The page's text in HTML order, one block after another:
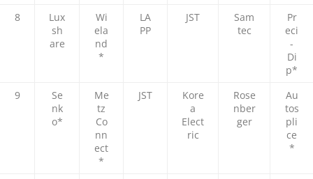
8
Lux
sh
are
Wi
ela
nd
*
LA
PP
JST
Sam
tec
Pr
eci
-
Di
p*
9
Se
nk
o*
Me
tz
Co
nn
ect
*
JST
Kore
a
Elect
ric
Rose
nber
ger
Au
tos
pli
ce
*